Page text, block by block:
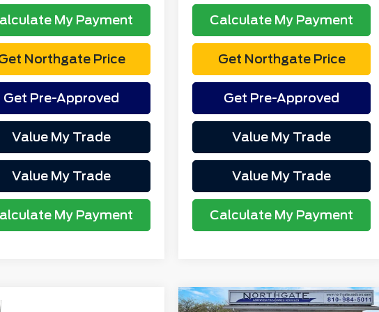
My Payment
Northgate Price
Get Pre-Approved
Value My Trade
Value My Trade
My Payment
Calculate My Payment
Get Northgate Price
Get Pre-Approved
Value My Trade
Value My Trade
Calculate My Payment
Vehicle Compare Vehicle